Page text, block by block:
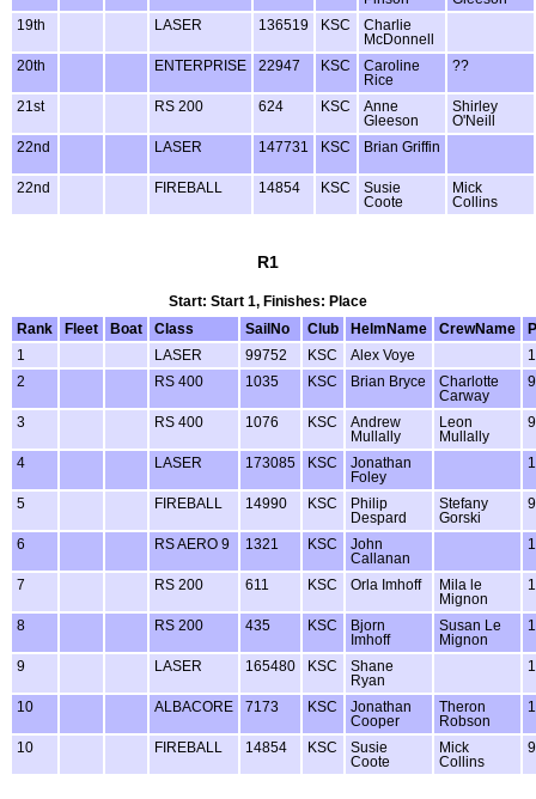
19th
LASER 136519 KSC
Charlie
McDonnell
20th
ENTERPRISE 22947 KSC
Caroline
Rice
??
21st RS 200 624 KSC
Anne
Gleeson
Shirley
O'Neill
22nd
LASER 147731 KSC Brian Griffin
22nd FIREBALL 14854 KSC
Susie
Coote
Mick
Collins
R1
Start: Start 1, Finishes: Place
Rank
Fleet Boat Class SailNo Club HelmName CrewName
1
LASER 99752 KSC Alex Voye
2
RS 400 1035 KSC Brian Bryce
Charlotte
Carway
3 RS 400 1076 KSC
Andrew
Mullally
Leon
Mullally
4 LASER 173085 KSC
Jonathan
Foley
5 FIREBALL 14990 KSC
Philip
Despard
Stefany
Gorski
6 RS AERO 9 1321 KSC
John
Callanan
7 RS 200 611 KSC Orla Imhoff
Mila le
Mignon
8 RS 200 435 KSC
Bjorn
Imhoff
Susan Le
Mignon
9 LASER 165480 KSC
Shane
Ryan
10 ALBACORE 7173 KSC
Jonathan
Cooper
Theron
Robson
10 FIREBALL 14854 KSC
Susie
Coote
Mick
Collins